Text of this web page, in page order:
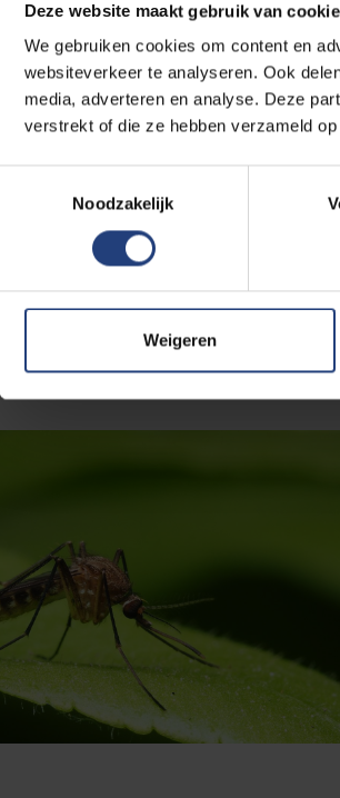
Deze website maakt gebruik van
We gebruiken cookies om content en
websiteverkeer te analyseren. Ook
media, adverteren en analyse. Deze
verstrekt of die ze hebben verzameld
Noodzakelijk
Weigeren
Experiment: how quickly do
Scientists are also carrying out long-term
they are studying how quickly a test area
by grasses, and vice versa.